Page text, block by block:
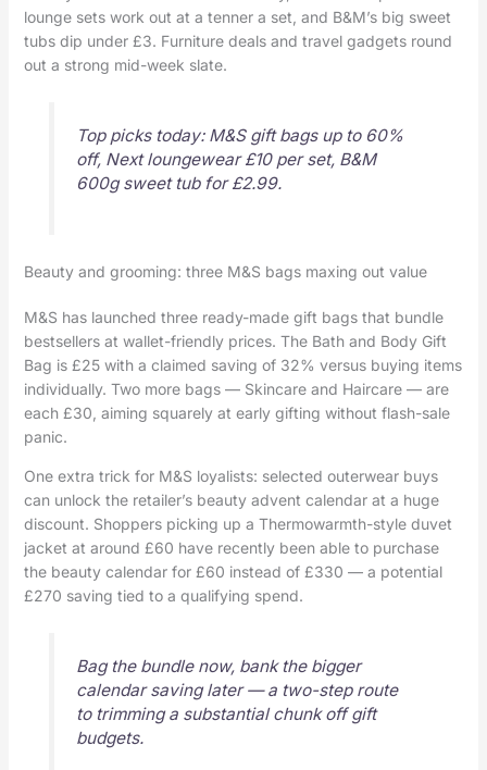
lounge sets work out at a tenner a set, and B&M’s big sweet
tubs dip under £3. Furniture deals and travel gadgets round
out a strong mid-week slate.
Top picks today: M&S gift bags up to 60%
off, Next loungewear £10 per set, B&M
600g sweet tub for £2.99.
Beauty and grooming: three M&S bags maxing out value
M&S has launched three ready-made gift bags that bundle
bestsellers at wallet-friendly prices. The Bath and Body Gift
Bag is £25 with a claimed saving of 32% versus buying items
individually. Two more bags — Skincare and Haircare — are
each £30, aiming squarely at early gifting without flash-sale
panic.
One extra trick for M&S loyalists: selected outerwear buys
can unlock the retailer’s beauty advent calendar at a huge
discount. Shoppers picking up a Thermowarmth-style duvet
jacket at around £60 have recently been able to purchase
the beauty calendar for £60 instead of £330 — a potential
£270 saving tied to a qualifying spend.
Bag the bundle now, bank the bigger
calendar saving later — a two-step route
to trimming a substantial chunk off gift
budgets.